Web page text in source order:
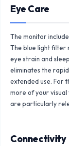
Eye Care
The monitor
The blue light filter
eye strain and
eliminates the
extended use. For
more of your
are particularly
Connectivity